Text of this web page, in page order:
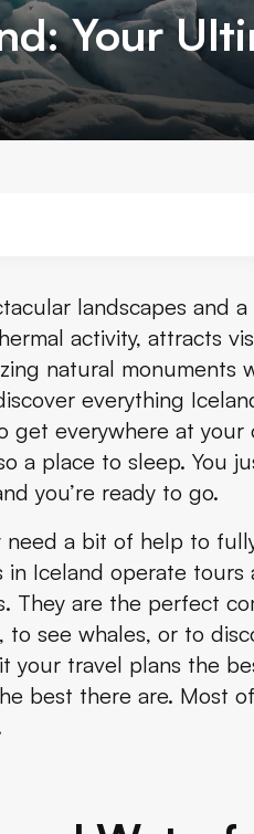
Your
Icelandic Food
landscapes and
activity, attracts
natural monuments
everything
everywhere at your
a place to sleep. You
you’re ready to go.
need a bit of help to
in Iceland operate
They are the perfect
see whales, or to
your travel plans the
best there are. Most